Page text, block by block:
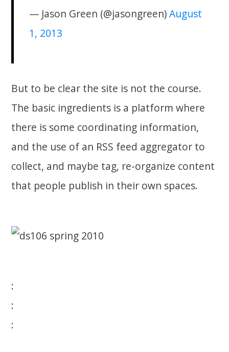
— Jason Green (@jasongreen)August
1, 2013
But to be clear the site is not the course.
The basic ingredients is a platform where
there is some coordinating information,
and the use of an RSS feed aggregator to
collect, and maybe tag, re-organize content
that people publish in their own spaces.
:
:
: